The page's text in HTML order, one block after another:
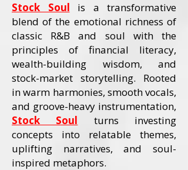
Stock Soul is a transformative
blend of the emotional richness of
classic R&B and soul with the
principles of financial literacy,
wealth-building wisdom, and
stock-market storytelling. Rooted
in warm harmonies, smooth vocals,
and groove-heavy instrumentation,
Stock Soul turns investing
concepts into relatable themes,
uplifting narratives, and soul-
inspired metaphors.